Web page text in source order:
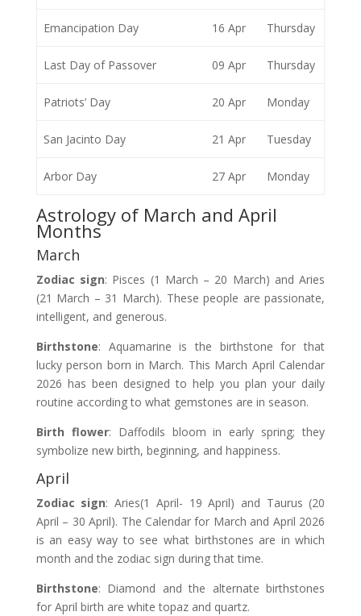
Emancipation Day 16 Apr Thursday
Last Day of Passover 09 Apr Thursday
Patriots’ Day 20 Apr Monday
San Jacinto Day 21 Apr Tuesday
Arbor Day 27 Apr Monday
Astrology of March and April
Months
March
Zodiac sign: Pisces (1 March – 20 March) and Aries
(21 March – 31 March). These people are passionate,
intelligent, and generous.
Birthstone: Aquamarine is the birthstone for that
lucky person born in March. This March April Calendar
2026 has been designed to help you plan your daily
routine according to what gemstones are in season.
Birth flower: Daffodils bloom in early spring; they
symbolize new birth, beginning, and happiness.
April
Zodiac sign: Aries(1 April- 19 April) and Taurus (20
April – 30 April). The Calendar for March and April 2026
is an easy way to see what birthstones are in which
month and the zodiac sign during that time.
Birthstone: Diamond and the alternate birthstones
for April birth are white topaz and quartz.